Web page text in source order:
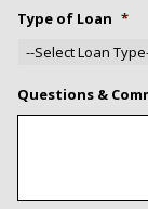
Type of Loan *
Questions &